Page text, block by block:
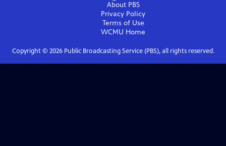
About PBS
Privacy Policy
Terms of Use
WCMU Home
Copyright © 2026Public Broadcasting Service (PBS), all rights reserved.